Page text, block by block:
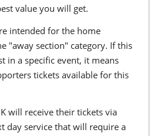
value you will get.
intended for the home
"away section" category. If this
in a specific event, it means
tickets available for this
will receive their tickets via
day service that will require a